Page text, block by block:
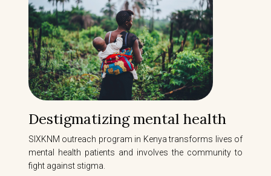
Destigmatizing mental health
SIXKNM outreach program in Kenya transforms lives of
mental health patients and involves the community to
fight against stigma.